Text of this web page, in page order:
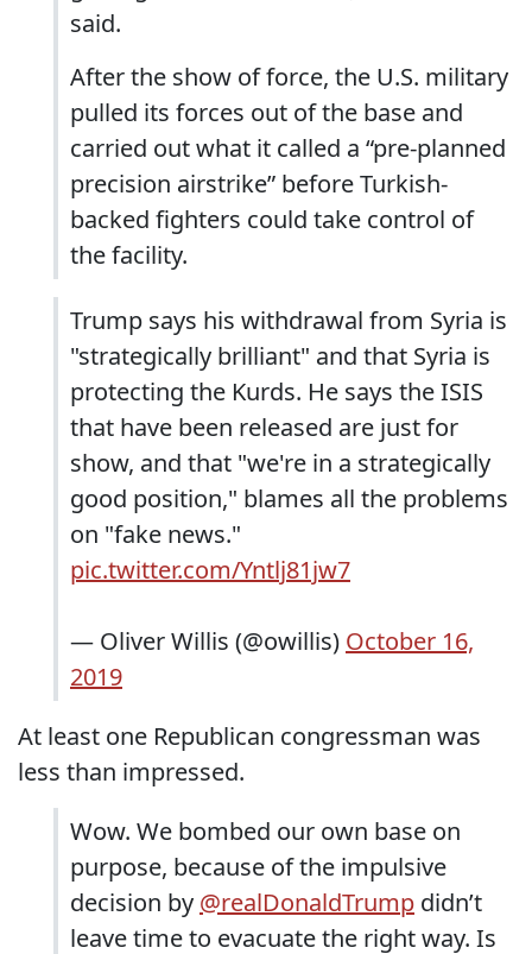
said.
After the show of force, the U.S. military
pulled its forces out of the base and
carried out what it called a “pre-planned
precision airstrike” before Turkish-
backed fighters could take control of
the facility.
Trump says his withdrawal from Syria is
"strategically brilliant" and that Syria is
protecting the Kurds. He says the ISIS
that have been released are just for
show, and that "we're in a strategically
good position," blames all the problems
on "fake news."
pic.twitter.com/Yntlj81jw7
— Oliver Willis (@owillis) October 16,
2019
At least one Republican congressman was
less than impressed.
Wow. We bombed our own base on
purpose, because of the impulsive
decision by @realDonaldTrump didn’t
leave time to evacuate the right way. Is